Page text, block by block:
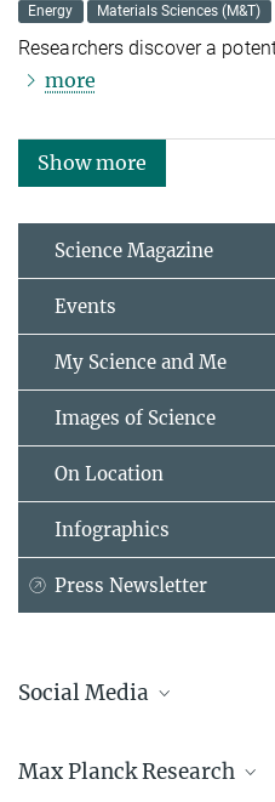
Energy
Materials Sciences (M&T)
Researchers discover a
more
Show more
Science Magazine
Events
My Science and Me
Images of Science
On Location
Infographics
Press Newsletter
Social Media
Facebook
Max Planck Research